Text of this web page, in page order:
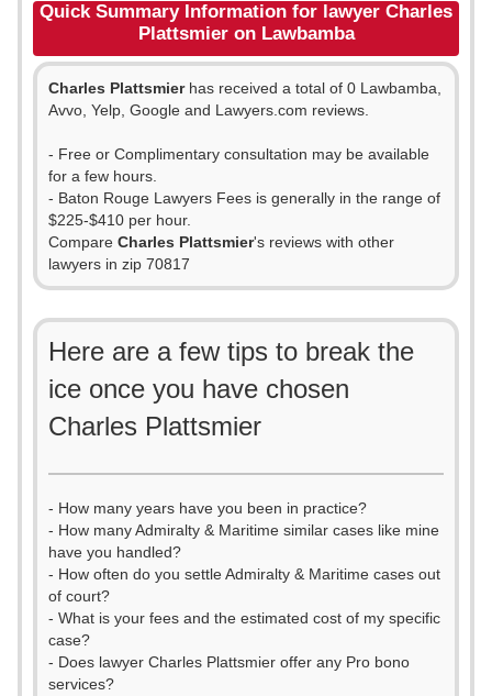
Quick Summary Information for lawyer Charles
Plattsmier on Lawbamba
Charles Plattsmierhas received a total of 0 Lawbamba,
Avvo, Yelp, Google and Lawyers.com reviews.
- Free or Complimentary consultation may be available
for a few hours.
- Baton Rouge Lawyers Fees is generally in the range of
$225-$410 per hour.
Compare Charles Plattsmier's reviews with other
lawyers in zip 70817
Here are a few tips to break the
ice once you have chosen
Charles Plattsmier
- How many years have you been in practice?
- How many Admiralty & Maritime similar cases like mine
have you handled?
- How often do you settle Admiralty & Maritime cases out
of court?
- What is your fees and the estimated cost of my specific
case?
- Does lawyer Charles Plattsmier offer any Pro bono
services?